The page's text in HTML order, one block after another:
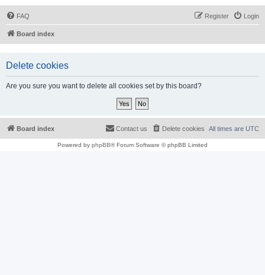
FAQ Login
Register
Board index
Delete cookies
Are you sure you want to delete all cookies set by this board?
Board index All times are UTC
Delete cookies
Contact us
Powered by phpBB® Forum Software © phpBB Limited